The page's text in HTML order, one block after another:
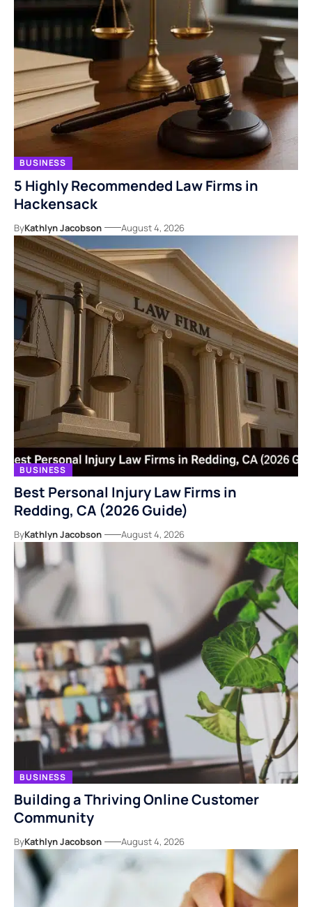
BUSINESS
5 Highly Recommended Law Firms in
Hackensack
ByKathlyn Jacobson August 4, 2026
BUSINESS
Best Personal Injury Law Firms in
Redding, CA (2026 Guide)
ByKathlyn Jacobson August 4, 2026
BUSINESS
Building a Thriving Online Customer
Community
ByKathlyn Jacobson August 4, 2026